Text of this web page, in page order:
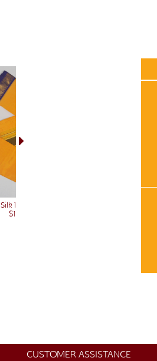
Silk 12712
$185
CUSTOMER ASSISTANCE